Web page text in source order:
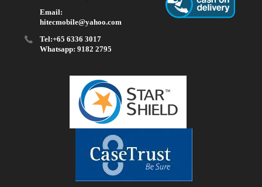
Email:
hitecmobile@yahoo.com
Tel:+65 6336 3017
Whatsapp: 9182 2795